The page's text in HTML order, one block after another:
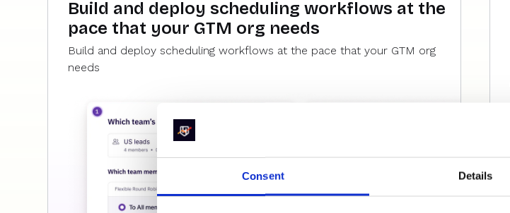
Consent Details
Build and deploy scheduling workflows at the
pace that your GTM org needs
Build and deploy scheduling workflows at the pace that your GTM org
needs